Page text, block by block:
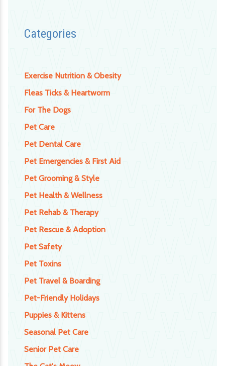
Categories
Exercise Nutrition & Obesity
Fleas Ticks & Heartworm
For The Dogs
Pet Care
Pet Dental Care
Pet Emergencies & First Aid
Pet Grooming & Style
Pet Health & Wellness
Pet Rehab & Therapy
Pet Rescue & Adoption
Pet Safety
Pet Toxins
Pet Travel & Boarding
Pet-Friendly Holidays
Puppies & Kittens
Seasonal Pet Care
Senior Pet Care